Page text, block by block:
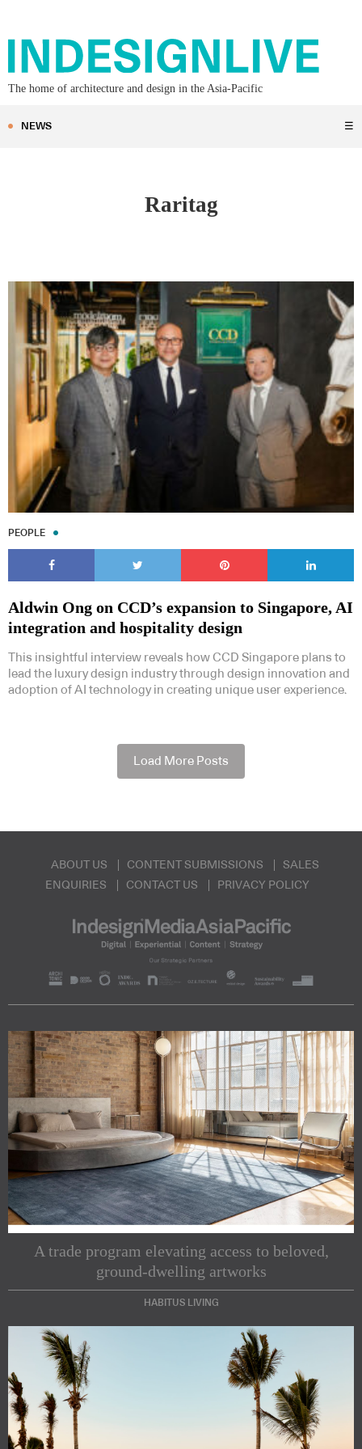
The home of architecture and design in the Asia-Pacific
NEWS ☰
Raritag
PEOPLE
Aldwin Ong on CCD’s expansion to Singapore, AI
integration and hospitality design
This insightful interview reveals how CCD Singapore plans to
lead the luxury design industry through design innovation and
adoption of AI technology in creating unique user experience.
Load More Posts
ABOUT US CONTENT SUBMISSIONS
SALES
ENQUIRIES
CONTACT US PRIVACY POLICY
A trade program elevating access to beloved,
ground-dwelling artworks
HABITUS LIVING
Subscribe to our Newsletters